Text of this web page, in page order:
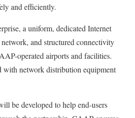
and efficiently.
a uniform, dedicated Internet
and structured connectivity
operated airports and facilities.
network distribution equipment
be developed to help end-users